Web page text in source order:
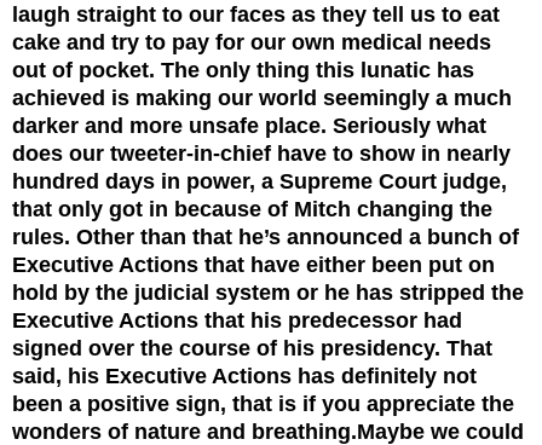
laugh straight to our faces as they tell us to eat
cake and try to pay for our own medical needs
out of pocket. The only thing this lunatic has
achieved is making our world seemingly a much
darker and more unsafe place. Seriously what
does our tweeter-in-chief have to show in nearly
hundred days in power, a Supreme Court judge,
that only got in because of Mitch changing the
rules. Other than that he’s announced a bunch of
Executive Actions that have either been put on
hold by the judicial system or he has stripped the
Executive Actions that his predecessor had
signed over the course of his presidency. That
said, his Executive Actions has definitely not
been a positive sign, that is if you appreciate the
wonders of nature and breathing.Maybe we could